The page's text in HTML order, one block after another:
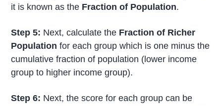
it is known as the Fraction of Population.
Step 5: Next, calculate the Fraction of Richer
Populationfor each group which is one minus the
cumulative fraction of population (lower income
group to higher income group).
Step 6: Next, the score for each group can be